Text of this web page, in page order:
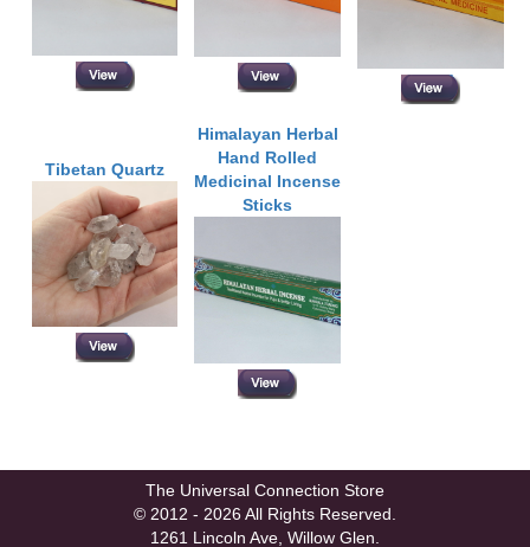
Tibetan Quartz
Himalayan Herbal
Hand Rolled
Medicinal Incense
Sticks
The Universal Connection Store
© 2012 - 2026 All Rights Reserved.
1261 Lincoln Ave, Willow Glen.